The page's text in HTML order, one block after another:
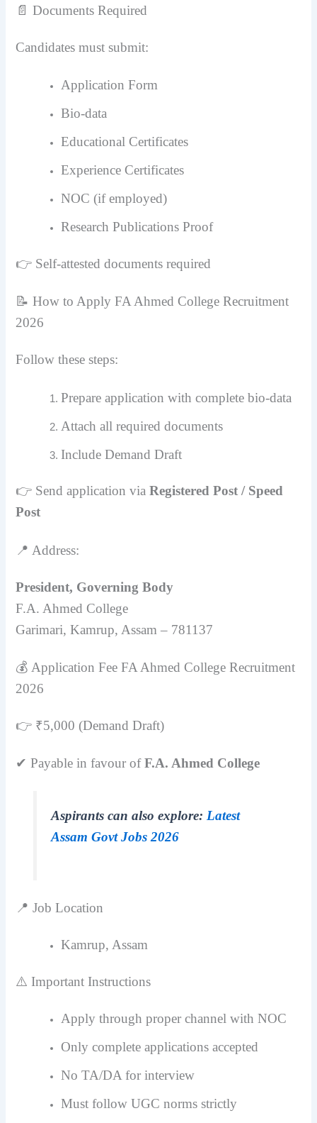
📄 Documents Required
Candidates must submit:
Application Form
Bio-data
Educational Certificates
Experience Certificates
NOC (if employed)
Research Publications Proof
👉 Self-attested documents required
📝 How to Apply FA Ahmed College Recruitment
2026
Follow these steps:
Prepare application with complete bio-data
Attach all required documents
Include Demand Draft
👉 Send application viaRegistered Post / Speed
Post
📍 Address:
President, Governing Body
F.A. Ahmed College
Garimari, Kamrup, Assam – 781137
💰 Application Fee FA Ahmed College Recruitment
2026
👉 ₹5,000 (Demand Draft)
✔ Payable in favour ofF.A. Ahmed College
Aspirants can also explore: Latest
Assam Govt Jobs 2026
📍 Job Location
Kamrup, Assam
⚠️ Important Instructions
Apply through proper channel with NOC
Only complete applications accepted
No TA/DA for interview
Must follow UGC norms strictly